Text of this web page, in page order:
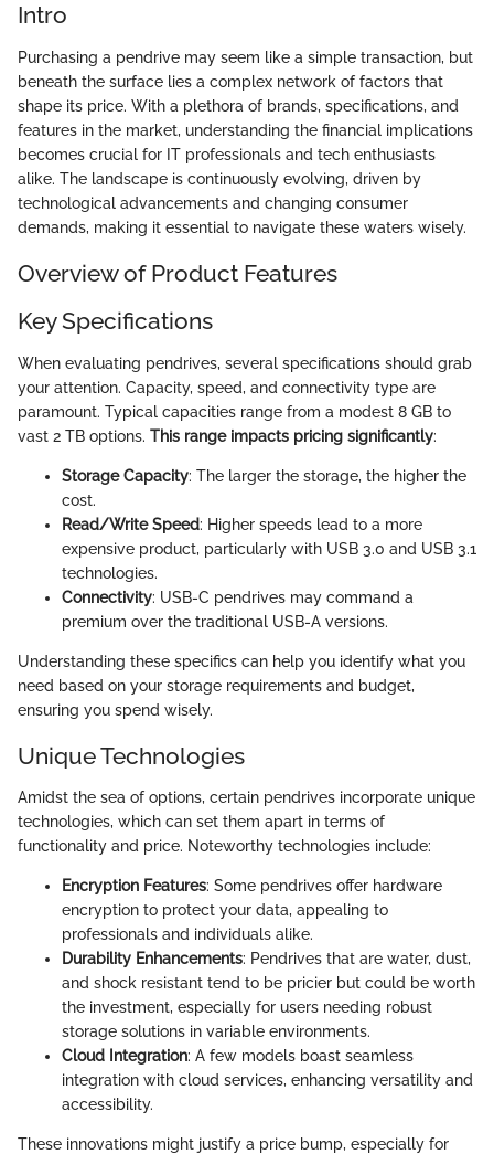
Intro
Purchasing a pendrive may seem like a simple transaction, but
beneath the surface lies a complex network of factors that
shape its price. With a plethora of brands, specifications, and
features in the market, understanding the financial implications
becomes crucial for IT professionals and tech enthusiasts
alike. The landscape is continuously evolving, driven by
technological advancements and changing consumer
demands, making it essential to navigate these waters wisely.
Overview of Product Features
Key Specifications
When evaluating pendrives, several specifications should grab
your attention. Capacity, speed, and connectivity type are
paramount. Typical capacities range from a modest 8 GB to
vast 2 TB options. This range impacts pricing significantly:
Storage Capacity: The larger the storage, the higher the
cost.
Read/Write Speed: Higher speeds lead to a more
expensive product, particularly with USB 3.0 and USB 3.1
technologies.
Connectivity: USB-C pendrives may command a
premium over the traditional USB-A versions.
Understanding these specifics can help you identify what you
need based on your storage requirements and budget,
ensuring you spend wisely.
Unique Technologies
Amidst the sea of options, certain pendrives incorporate unique
technologies, which can set them apart in terms of
functionality and price. Noteworthy technologies include:
Encryption Features: Some pendrives offer hardware
encryption to protect your data, appealing to
professionals and individuals alike.
Durability Enhancements: Pendrives that are water, dust,
and shock resistant tend to be pricier but could be worth
the investment, especially for users needing robust
storage solutions in variable environments.
Cloud Integration: A few models boast seamless
integration with cloud services, enhancing versatility and
accessibility.
These innovations might justify a price bump, especially for